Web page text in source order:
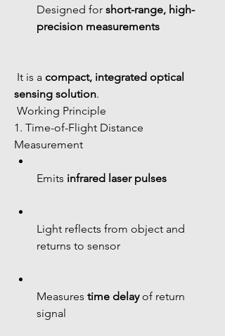
Designed for short-range, high-
precision measurements
It is a compact, integrated optical
sensing solution.
Working Principle
1. Time-of-Flight Distance
Measurement
Emits infrared laser pulses
Light reflects from object and
returns to sensor
Measures time delay of return
signal